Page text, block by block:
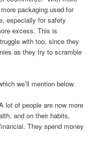
packaging used for
especially for safety
excess. This is
with too, since they
as they try to scramble
we’ll mention below.
lot of people are now more
and on their habits,
They spend money